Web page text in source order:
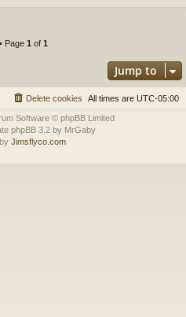
Page 1 of 1
Jump to
All times are UTC-05:00
Delete cookies
Software © phpBB Limited
phpBB 3.2 by MrGaby
Jimsflyco.com